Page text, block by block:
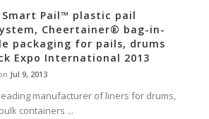
Smart Pail™ plastic pail
Cheertainer® bag-in-
packaging for pails, drums
Expo International 2013
Jul 9, 2013
manufacturer of liners for drums,
containers ...